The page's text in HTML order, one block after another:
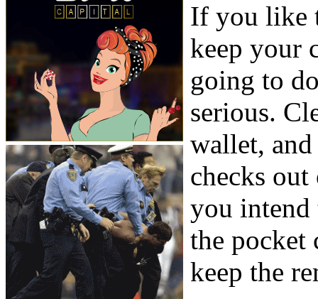
If you like
keep your
going to
serious.
wallet, and
checks
you intend
the pocket
keep the